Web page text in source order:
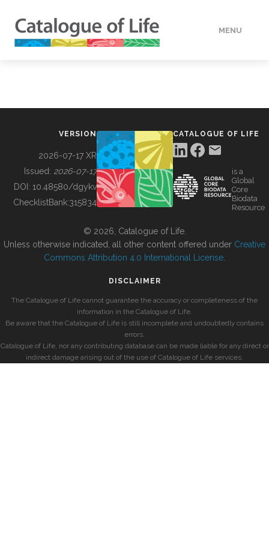
MENU
BUILDING COL
VERSION
2026-07-17 XR
Issued: 2026-07-17
DOI: 10.48580/dgykv
ChecklistBank:315834
CATALOGUE OF LIFE
is a
Global
Core
Biodata
Resource
© 2026, Catalogue of Life.
Unless otherwise indicated, all other content offered under Creative
Commons Attribution 4.0 International License
DISCLAIMER
The Catalogue of Life cannot guarantee the accuracy or completeness of the
information in the Catalogue of Life.
Be aware that the Catalogue of Life is still incomplete and undoubtedly contains
errors.
Catalogue of Life, nor any contributing database can be made liable for any direct or
indirect damage arising out of the use of Catalogue of Life services.